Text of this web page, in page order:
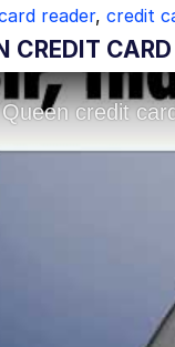
reader, credit
CREDIT